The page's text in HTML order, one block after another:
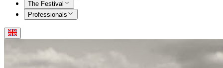
The Festival
Professionals